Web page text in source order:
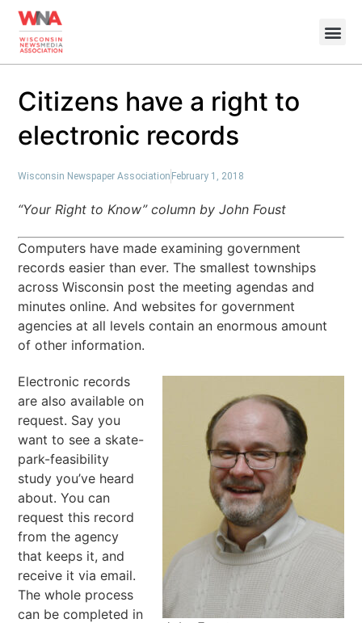
Citizens have a right to
electronic records
Wisconsin Newspaper Association February 1, 2018
“Your Right to Know” column by John Foust
Computers have made examining government
records easier than ever. The smallest townships
across Wisconsin post the meeting agendas and
minutes online. And websites for government
agencies at all levels contain an enormous amount
of other information.
Electronic records
are also available on
request. Say you
want to see a skate-
park-feasibility
study you’ve heard
about. You can
request this record
from the agency
that keeps it, and
receive it via email.
The whole process
can be completed in